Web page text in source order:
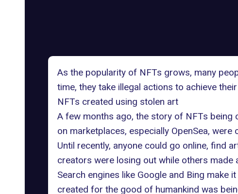
As the popularity of NFTs grows, many
time, they take illegal actions to achieve
NFTs created using stolen art
A few months ago, the story of NFTs being
on marketplaces, especially OpenSea, were
Until recently, anyone could go online, find
creators were losing out while others
Search engines like Google and Bing
created for the good of humankind was